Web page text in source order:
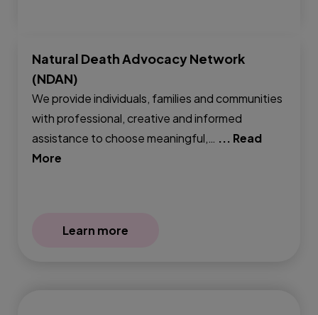
Natural Death Advocacy Network
(NDAN)
We provide individuals, families and communities
with professional, creative and informed
assistance to choose meaningful,… ... Read
More
Learn more